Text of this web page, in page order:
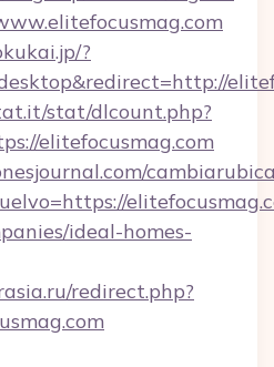
?
stat/dlcount.php?
elitefocusmag.com
ideal-homes-
redirect.php?